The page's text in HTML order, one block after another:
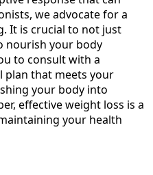
we advocate for a
It is crucial to not just
nourish your body
to consult with a
plan that meets your
your body into
effective weight loss is a
your health